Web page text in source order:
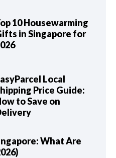
10 Housewarming
in Singapore for
Local
Price Guide:
to Save on
What Are